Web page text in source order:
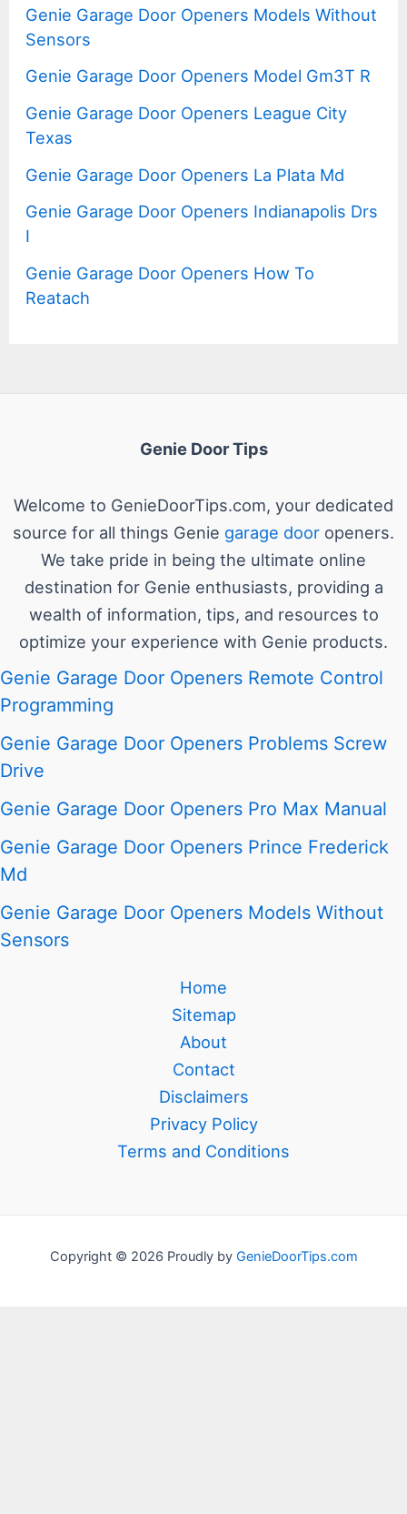
Genie Garage Door Openers Models Without
Sensors
Genie Garage Door Openers Model Gm3T R
Genie Garage Door Openers League City
Texas
Genie Garage Door Openers La Plata Md
Genie Garage Door Openers Indianapolis Drs
I
Genie Garage Door Openers How To
Reatach
Genie Door Tips
Welcome to GenieDoorTips.com, your dedicated
source for all things Genie garage door openers.
We take pride in being the ultimate online
destination for Genie enthusiasts, providing a
wealth of information, tips, and resources to
optimize your experience with Genie products.
Genie Garage Door Openers Remote Control
Programming
Genie Garage Door Openers Problems Screw
Drive
Genie Garage Door Openers Pro Max Manual
Genie Garage Door Openers Prince Frederick
Md
Genie Garage Door Openers Models Without
Sensors
Home
Sitemap
About
Contact
Disclaimers
Privacy Policy
Terms and Conditions
Copyright © 2026 Proudly by GenieDoorTips.com